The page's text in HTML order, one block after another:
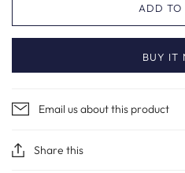
ADD TO
BUY IT
Email us about this product
Share this